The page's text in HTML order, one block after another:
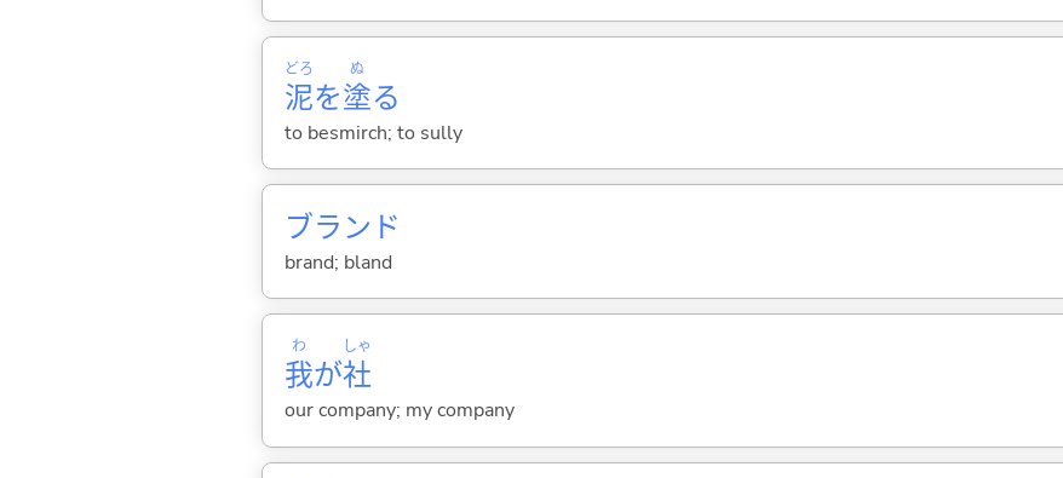
泥
どろ
を塗
ぬ
る
to besmirch; to sully
ブランド
brand; bland
我
わ
が社
しゃ
our company; my company